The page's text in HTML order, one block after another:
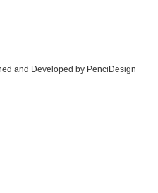
and Developed by PenciDesign